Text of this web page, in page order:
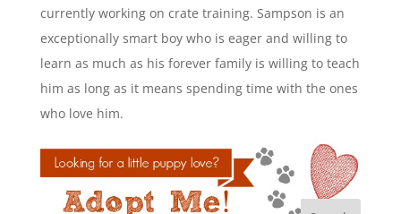
currently working on crate training. Sampson is an
exceptionally smart boy who is eager and willing to
learn as much as his forever family is willing to teach
him as long as it means spending time with the ones
who love him.